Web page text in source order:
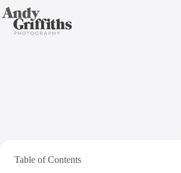
Skip
to
content
Hidden River
Table of Contents